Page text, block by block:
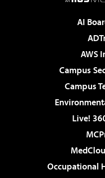
AI
AWS
Campus
Campus
Live!
Occupational